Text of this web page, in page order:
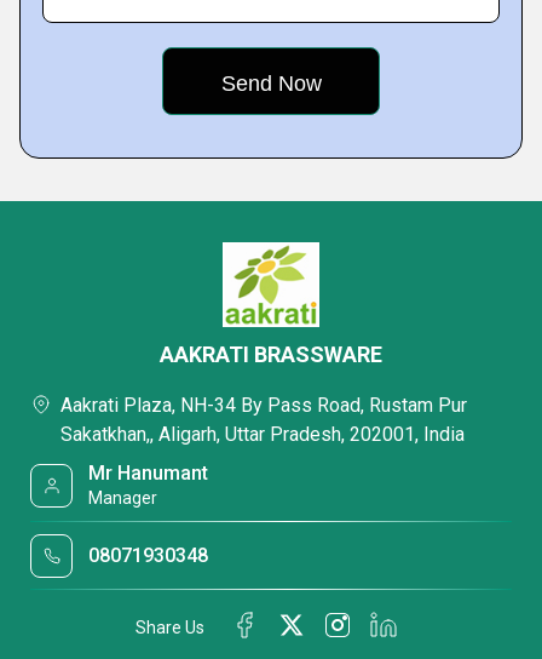
AAKRATI BRASSWARE
Aakrati Plaza, NH-34 By Pass Road, Rustam Pur
Sakatkhan,, Aligarh, Uttar Pradesh, 202001, India
Mr Hanumant
Manager
08071930348
Share Us